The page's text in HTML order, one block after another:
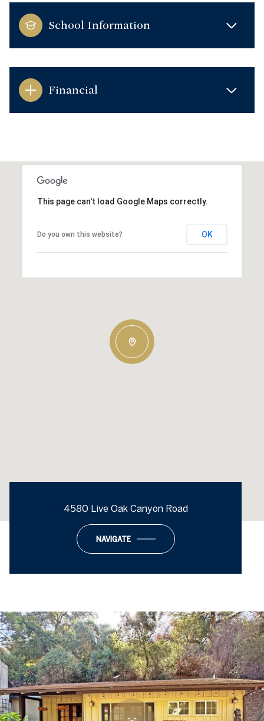
School Information
Financial
This page can't load Google Maps correctly.
Do you own this website? OK
4580 Live Oak Canyon Road
NAVIGATE